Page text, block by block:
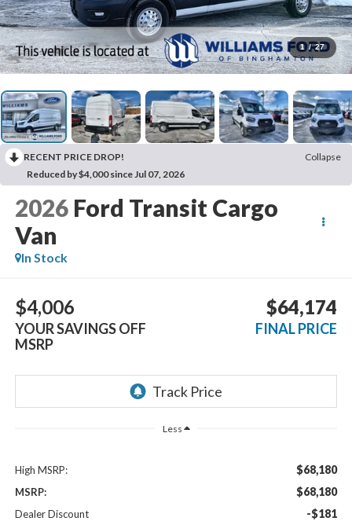
1 / 27
RECENT PRICE DROP!
Collapse
Reduced by $4,000 since Jul 07, 2026
2026 Ford Transit Cargo
Van
In Stock
$4,006
YOUR SAVINGS OFF
MSRP
$64,174
FINAL PRICE
Less
High MSRP: $68,180
MSRP: $68,180
Dealer Discount -$181